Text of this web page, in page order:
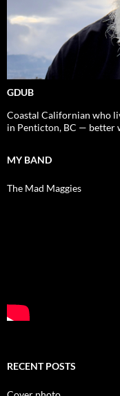
GDUB
Coastal Californian who
in Penticton, BC — better
MY BAND
The Mad Maggies
RECENT POSTS